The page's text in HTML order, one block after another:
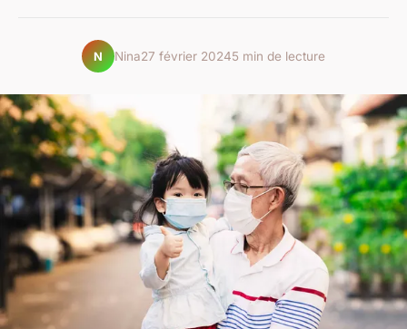
N Nina27 février 20245 min de lecture